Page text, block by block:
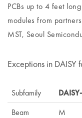
PCBs up to 4 feet
modules from
MST, Seoul
Exceptions in
Subfamily
Beam
M